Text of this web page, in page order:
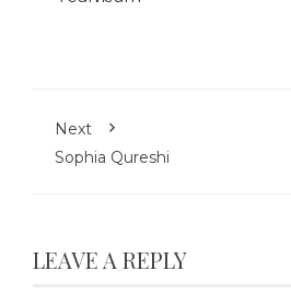
Next
Sophia Qureshi
LEAVE A REPLY